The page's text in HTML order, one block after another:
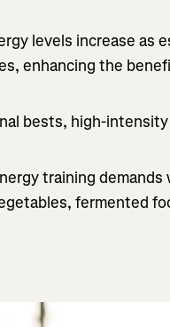
levels increase as
enhancing the
bests, high-
training
fermented